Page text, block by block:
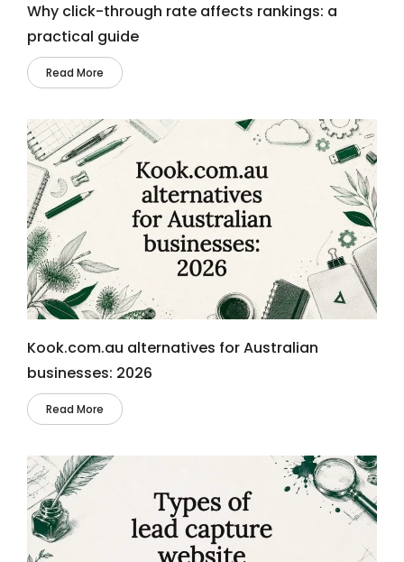
Why click-through rate affects rankings: a
practical guide
Read More
Kook.com.au alternatives for Australian
businesses: 2026
Read More